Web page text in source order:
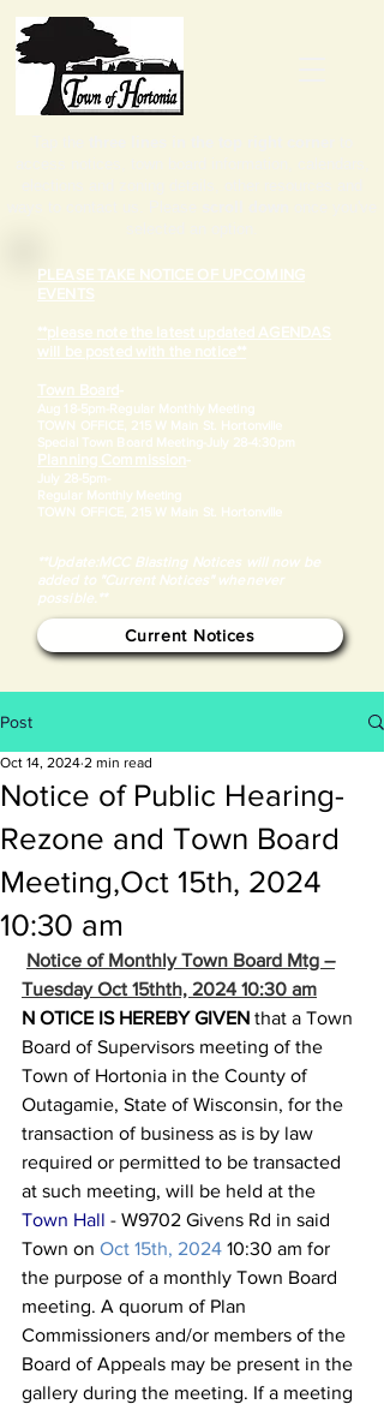
PLEASE TAKE NOTICE OF UPCOMING
EVENTS
**please note the latest updated AGENDAS
will be posted with the notice**
Town Board-
Aug 18-5pm- Regular Monthly Meeting
TOWN OFFICE, 215 W Main St. Hortonville
​Special Town Board Meeting-July 28-4:30pm
Planning Commission-
July 28-5pm-
Regular Monthly Meeting
TOWN OFFICE, 215 W Main St. Hortonville
**Update:MCC Blasting Notices will now be
added to "Current Notices" whenever
possible.**
Current Notices
Post
Notice of Public Hearing-
Rezone and Town Board
Meeting,Oct 15th, 2024
10:30 am
Oct 14, 2024 2 min read
Notice of Monthly Town Board Mtg –
Tuesday Oct 15thth, 2024 10:30 am
N OTICE IS HEREBY GIVEN that a Town
Board of Supervisors meeting of the
Town of Hortonia in the County of
Outagamie, State of Wisconsin, for the
transaction of business as is by law
required or permitted to be transacted
at such meeting, will be held at the
Town Hall - W9702 Givens Rd in said
Town on Oct 15th, 2024 10:30 am for
the purpose of a monthly Town Board
meeting. A quorum of Plan
Commissioners and/or members of the
Board of Appeals may be present in the
gallery during the meeting. If a meeting